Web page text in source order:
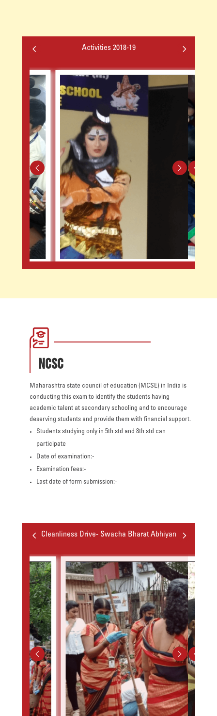
4 Activities 2018-19 5
NCSC
Maharashtra state council of education (MCSE) in India is
conducting this exam to identify the students having
academic talent at secondary schooling and to encourage
deserving students and provide them with financial support.
Students studying only in 5th std and 8th std can
participate
Date of examination:-
Examination fees:-
Last date of form submission:-
4 Cleanliness Drive- Swacha Bharat Abhiyan 5